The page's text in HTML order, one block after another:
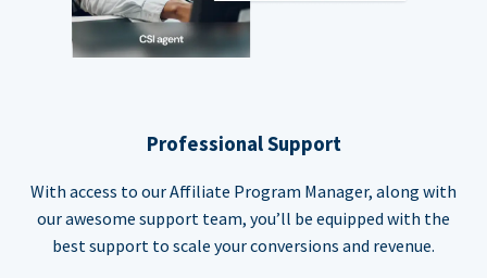
Professional Support
With access to our Affiliate Program Manager, along with
our awesome support team, you’ll be equipped with the
best support to scale your conversions and revenue.